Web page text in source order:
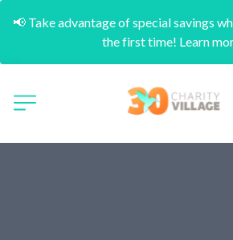
📢 Take advantage of special savings
the first time! Learn